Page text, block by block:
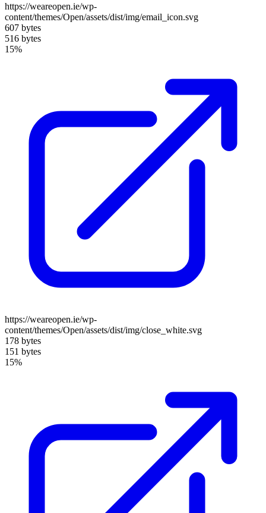
https://weareopen.ie/wp-
content/themes/Open/assets/dist/img/email_icon.svg
607 bytes
516 bytes
15%
https://weareopen.ie/wp-
content/themes/Open/assets/dist/img/close_white.svg
178 bytes
151 bytes
15%